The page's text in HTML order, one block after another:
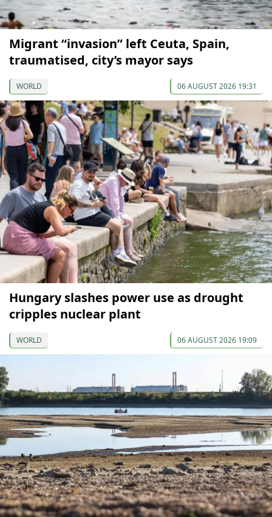
Migrant “invasion” left Ceuta, Spain,
traumatised, city’s mayor says
WORLD 06 AUGUST 2026 19:31
Hungary slashes power use as drought
cripples nuclear plant
WORLD 06 AUGUST 2026 19:09